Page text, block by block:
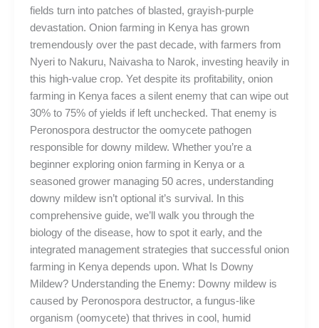
fields turn into patches of blasted, grayish-purple
devastation. Onion farming in Kenya has grown
tremendously over the past decade, with farmers from
Nyeri to Nakuru, Naivasha to Narok, investing heavily in
this high-value crop. Yet despite its profitability, onion
farming in Kenya faces a silent enemy that can wipe out
30% to 75% of yields if left unchecked. That enemy is
Peronospora destructor the oomycete pathogen
responsible for downy mildew. Whether you’re a
beginner exploring onion farming in Kenya or a
seasoned grower managing 50 acres, understanding
downy mildew isn’t optional it’s survival. In this
comprehensive guide, we’ll walk you through the
biology of the disease, how to spot it early, and the
integrated management strategies that successful onion
farming in Kenya depends upon. What Is Downy
Mildew? Understanding the Enemy: Downy mildew is
caused by Peronospora destructor, a fungus-like
organism (oomycete) that thrives in cool, humid